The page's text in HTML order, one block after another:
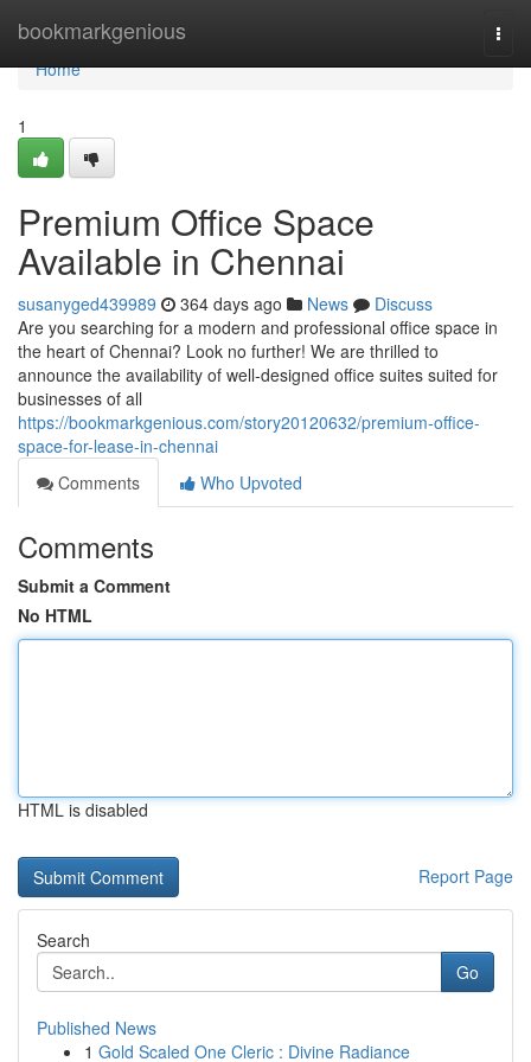
bookmarkgenious
Home
Home
1
Premium Office Space
Available in Chennai
susanyged439989 364 days ago News
Discuss
Are you searching for a modern and professional office space in
the heart of Chennai? Look no further! We are thrilled to
announce the availability of well-designed office suites suited for
businesses of all
https://bookmarkgenious.com/story20120632/premium-office-
space-for-lease-in-chennai
Comments
Who Upvoted
Comments
Submit a Comment
No HTML
HTML is disabled
Report Page
Search
Go
Published News
1 Gold Scaled One Cleric : Divine Radiance